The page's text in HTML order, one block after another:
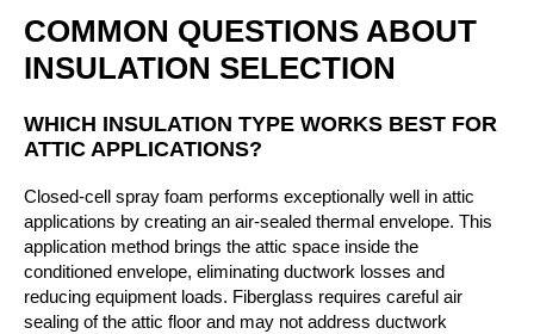
COMMON QUESTIONS ABOUT
INSULATION SELECTION
WHICH INSULATION TYPE WORKS BEST FOR
ATTIC APPLICATIONS?
Closed-cell spray foam performs exceptionally well in attic
applications by creating an air-sealed thermal envelope. This
application method brings the attic space inside the
conditioned envelope, eliminating ductwork losses and
reducing equipment loads. Fiberglass requires careful air
sealing of the attic floor and may not address ductwork